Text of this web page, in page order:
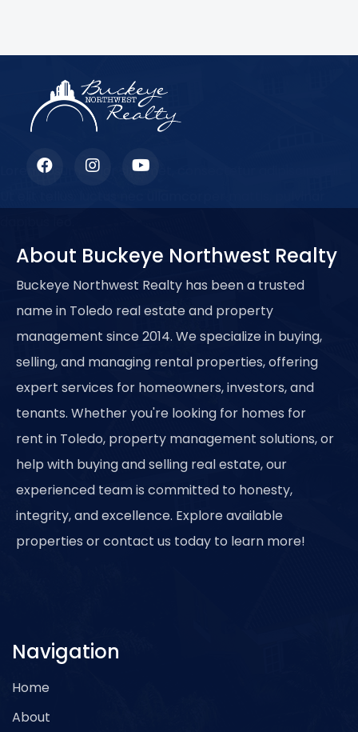
Lorem ipsum dolor sit amet, consectetur adipiscing elit.
About Buckeye Northwest Realty
Buckeye Northwest Realty has been a trusted
name in Toledo real estate and property
management since 2014. We specialize in buying,
selling, and managing rental properties, offering
expert services for homeowners, investors, and
tenants. Whether you're looking for homes for
rent in Toledo, property management solutions, or
help with buying and selling real estate, our
experienced team is committed to honesty,
integrity, and excellence. Explore available
properties or contact us today to learn more!
Navigation
Home
About